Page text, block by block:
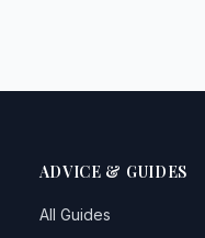
ADVICE & GUIDES
All Guides